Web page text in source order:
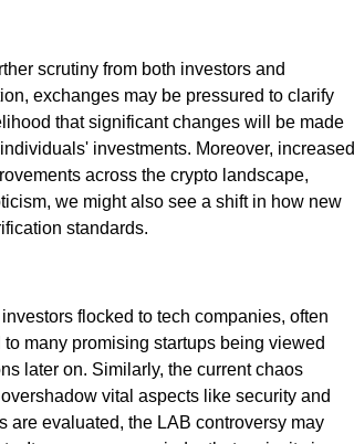
scrutiny from both investors and
exchanges may be pressured to clarify
that significant changes will be made
investments. Moreover, increased
across the crypto landscape,
we might also see a shift in how new
standards.
flocked to tech companies, often
many promising startups being viewed
later on. Similarly, the current chaos
vital aspects like security and
are evaluated, the LAB controversy may